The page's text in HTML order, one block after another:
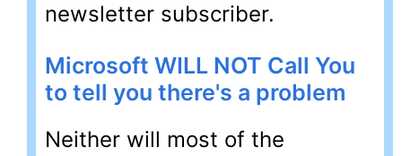
newsletter subscriber.
Microsoft WILL NOT Call You
to tell you there's a problem
Neither will most of the